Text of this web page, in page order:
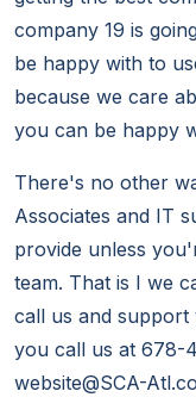
company 19 is
be happy with to
because we care
you can be happy
There's no other
Associates and IT
provide unless
team. That is I we
call us and
you call us at 678-
website@SCA-